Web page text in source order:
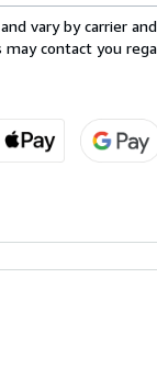
vary by carrier
contact you